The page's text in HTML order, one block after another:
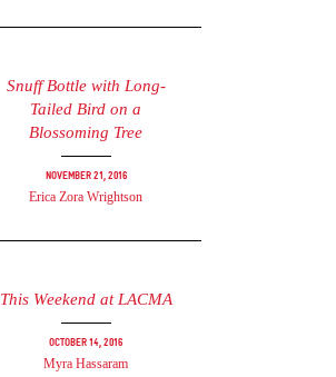
Snuff Bottle with Long-
Tailed Bird on a
Blossoming Tree
November 21, 2016
Erica Zora Wrightson
This Weekend at LACMA
October 14, 2016
Myra Hassaram